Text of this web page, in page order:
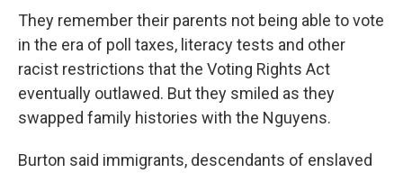
They remember their parents not being able to vote
in the era of poll taxes, literacy tests and other
racist restrictions that the Voting Rights Act
eventually outlawed. But they smiled as they
swapped family histories with the Nguyens.
Burton said immigrants, descendants of enslaved